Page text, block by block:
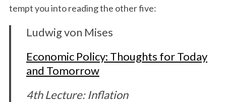
tempt you into reading the other five:
Ludwig von Mises
Economic Policy: Thoughts for Today
and Tomorrow
4th Lecture: Inflation